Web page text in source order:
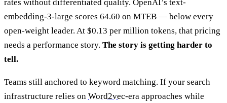
rates without differentiated quality. OpenAI’s text-
embedding-3-large scores 64.60 on MTEB — below every
open-weight leader. At $0.13 per million tokens, that pricing
needs a performance story. The story is getting harder to
tell.
Teams still anchored to keyword matching. If your search
infrastructure relies on Word2vec-era approaches while